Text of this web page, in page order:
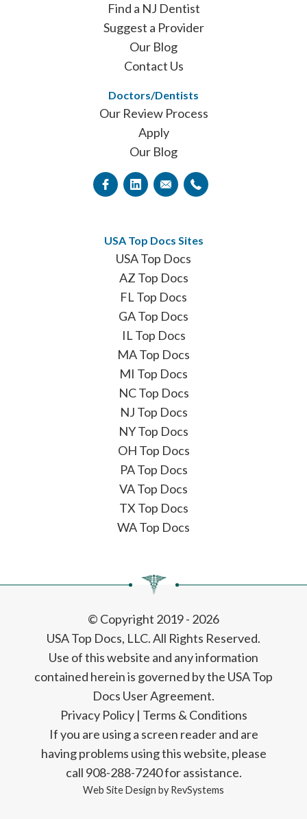
Find a NJ Dentist
Suggest a Provider
Our Blog
Contact Us
Doctors/Dentists
Our Review Process
Apply
Our Blog
USA Top Docs Sites
USA Top Docs
AZ Top Docs
FL Top Docs
GA Top Docs
IL Top Docs
MA Top Docs
MI Top Docs
NC Top Docs
NJ Top Docs
NY Top Docs
OH Top Docs
PA Top Docs
VA Top Docs
TX Top Docs
WA Top Docs
© Copyright 2019 - 2026
USA Top Docs, LLC. All Rights Reserved.
Use of this website and any information
contained herein is governed by the USA Top
Docs User Agreement.
Privacy Policy| Terms & Conditions
If you are using a screen reader and are
having problems using this website, please
call 908-288-7240 for assistance.
Web Site Design by RevSystems